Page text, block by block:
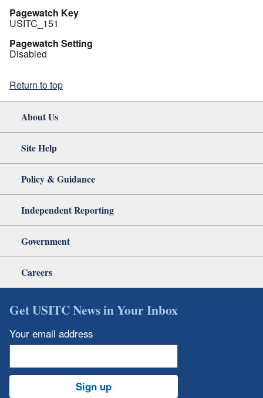
Pagewatch Key
USITC_151
Pagewatch Setting
Disabled
Return to top
About Us
Site Help
Policy & Guidance
Independent Reporting
Government
Careers
Get USITC News in Your Inbox
Your email address
Sign up